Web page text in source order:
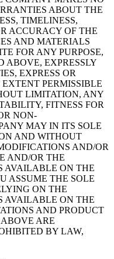
ABOUT THE
TIMELINESS,
ACCURACY OF THE
AND MATERIALS
FOR ANY PURPOSE,
ABOVE, EXPRESSLY
EXPRESS OR
PERMISSIBLE
LIMITATION, ANY
FITNESS FOR
NON-
MAY IN ITS SOLE
AND WITHOUT
AND/OR
AND/OR THE
AVAILABLE ON THE
ASSUME THE SOLE
ON THE
AVAILABLE ON THE
AND PRODUCT
ARE
BY LAW,